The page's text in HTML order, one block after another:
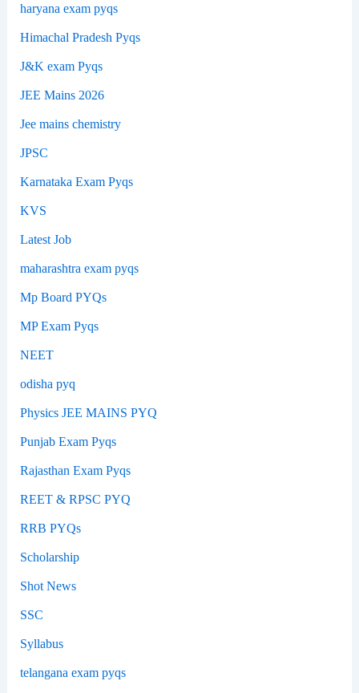
haryana exam pyqs
Himachal Pradesh Pyqs
J&K exam Pyqs
JEE Mains 2026
Jee mains chemistry
JPSC
Karnataka Exam Pyqs
KVS
Latest Job
maharashtra exam pyqs
Mp Board PYQs
MP Exam Pyqs
NEET
odisha pyq
Physics JEE MAINS PYQ
Punjab Exam Pyqs
Rajasthan Exam Pyqs
REET & RPSC PYQ
RRB PYQs
Scholarship
Shot News
SSC
Syllabus
telangana exam pyqs